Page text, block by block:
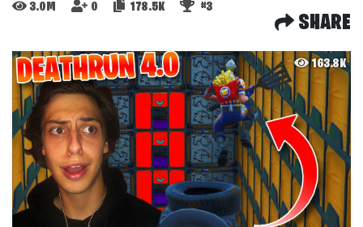
3.0M 0 178.5K #3
SHARE
163.8K